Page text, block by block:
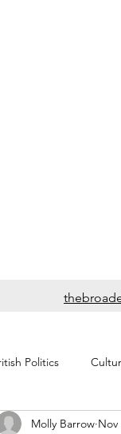
Politics
Reviews
Molly Barrow Nov